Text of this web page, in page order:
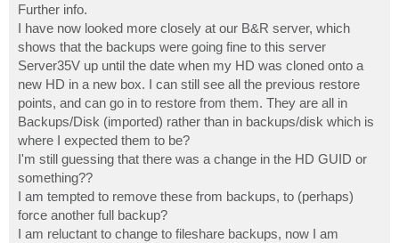
t
Further info.
I have now looked more closely at our B&R server, which
shows that the backups were going fine to this server
Server35V up until the date when my HD was cloned onto a
new HD in a new box. I can still see all the previous restore
points, and can go in to restore from them. They are all in
Backups/Disk (imported) rather than in backups/disk which is
where I expected them to be?
I'm still guessing that there was a change in the HD GUID or
something??
I am tempted to remove these from backups, to (perhaps)
force another full backup?
I am reluctant to change to fileshare backups, now I am